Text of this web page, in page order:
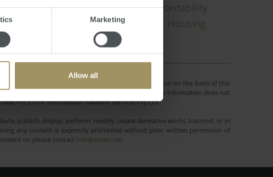
Marketing
Allow all
Cities Melbourne Economy Affordability
Perth Sydney Median
Housing
circumstances or objectives. Before making a decision on the basis of this
light of your individual needs and circumstances. This information does not
Pty Ltd or Australasian Taxation Services Pty Ltd.
publish, display, perform, modify, create derivative works, transmit, or in
any content is expressly prohibited without prior written permission of
on please contact info@smats.net.